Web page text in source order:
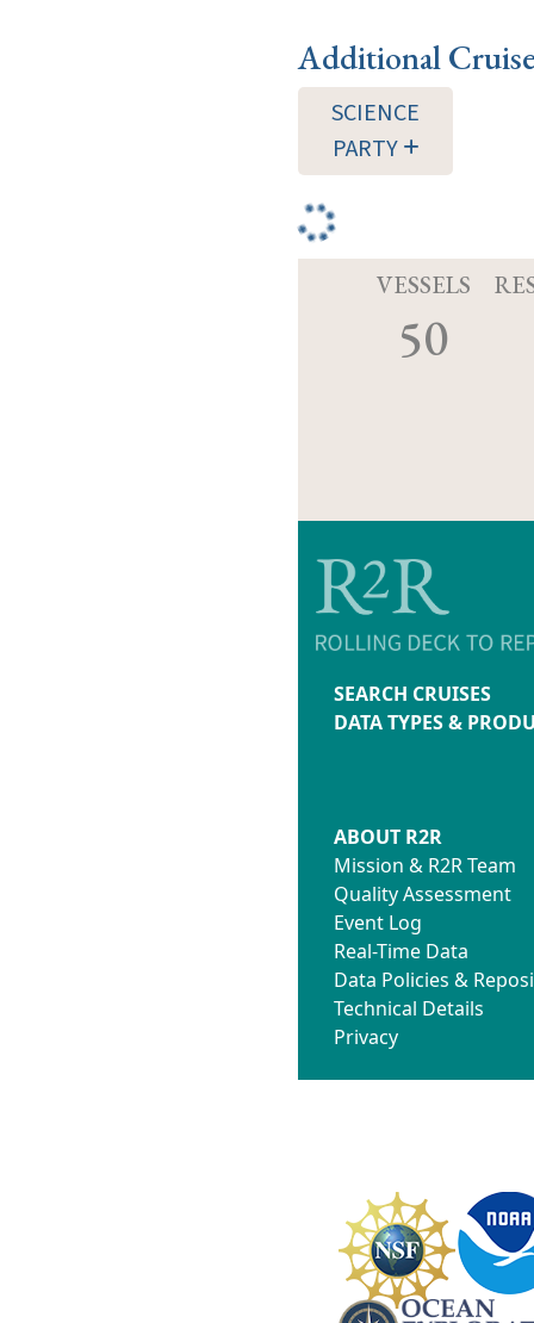
Additional
SCIENCE
PARTY
VESSELS
50
SEARCH CRUISES
DATA TYPES &
ABOUT R2R
Mission & R2R Team
Quality Assessment
Event Log
Real-Time Data
Data Policies &
Technical Details
Privacy